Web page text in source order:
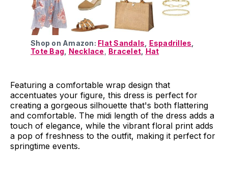
Shop on Amazon: Flat Sandals Espadrilles
Tote Bag
Necklace Bracelet Hat
Featuring a comfortable wrap design that
accentuates your figure, this dress is perfect for
creating a gorgeous silhouette that's both flattering
and comfortable. The midi length of the dress adds a
touch of elegance, while the vibrant floral print adds
a pop of freshness to the outfit, making it perfect for
springtime events.